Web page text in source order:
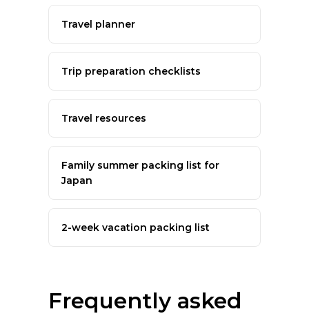
Travel planner
Trip preparation checklists
Travel resources
Family summer packing list for
Japan
2-week vacation packing list
Frequently asked